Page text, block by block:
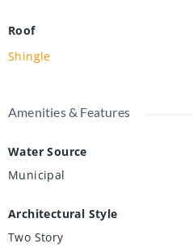
Roof
Shingle
Amenities & Features
Water Source
Municipal
Architectural Style
Two Story